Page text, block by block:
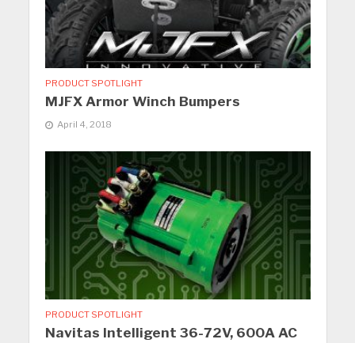
PRODUCT SPOTLIGHT
MJFX Armor Winch Bumpers
April 4, 2018
PRODUCT SPOTLIGHT
Navitas Intelligent 36-72V, 600A AC